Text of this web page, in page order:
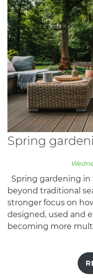
Spring
Spring gardening
beyond traditional
stronger focus on
designed, used and
becoming more